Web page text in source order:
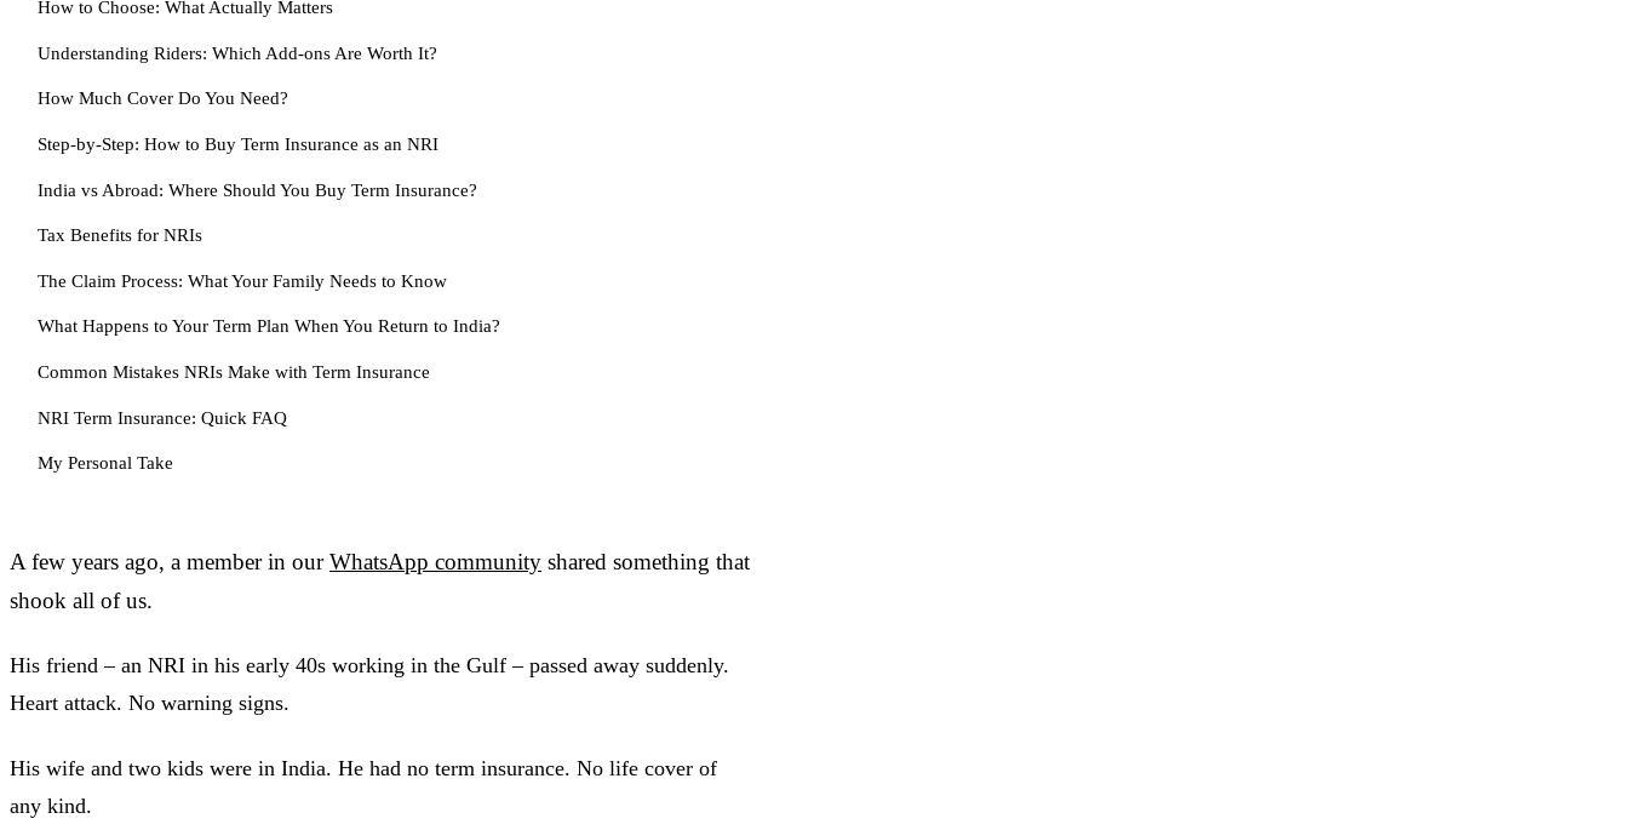
How to Choose: What Actually Matters
Understanding Riders: Which Add-ons Are Worth It?
How Much Cover Do You Need?
Step-by-Step: How to Buy Term Insurance as an NRI
India vs Abroad: Where Should You Buy Term Insurance?
Tax Benefits for NRIs
The Claim Process: What Your Family Needs to Know
What Happens to Your Term Plan When You Return to India?
Common Mistakes NRIs Make with Term Insurance
NRI Term Insurance: Quick FAQ
My Personal Take
A few years ago, a member in ourWhatsApp community shared something that
shook all of us.
His friend – an NRI in his early 40s working in the Gulf – passed away suddenly.
Heart attack. No warning signs.
His wife and two kids were in India. He had no term insurance. No life cover of
any kind.